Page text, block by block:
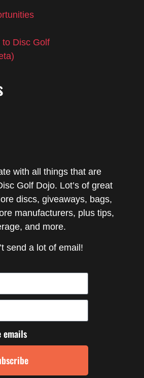
to Disc Golf
with all things that are
Golf Dojo. Lot’s of great
discs, giveaways, bags,
manufacturers, plus tips,
and more.
send a lot of email!
emails